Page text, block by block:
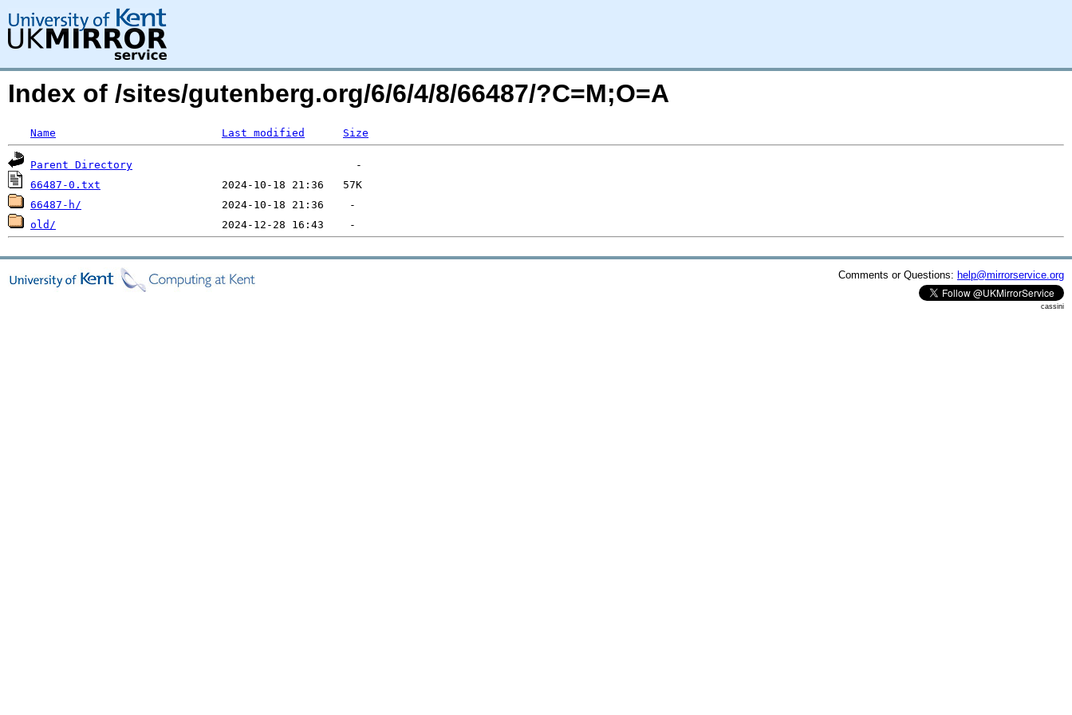
Index of /sites/gutenberg.org/6/6/4/8/66487/?C=M;O=A
Name Last modified Size
Parent Directory
66487-0.txt
66487-h/
old/
Comments or Questions: help@mirrorservice.org
cassini